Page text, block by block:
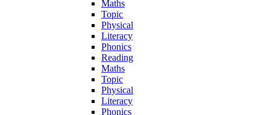
Maths
Topic
Physical
Literacy
Phonics
Reading
Maths
Topic
Physical
Literacy
Phonics